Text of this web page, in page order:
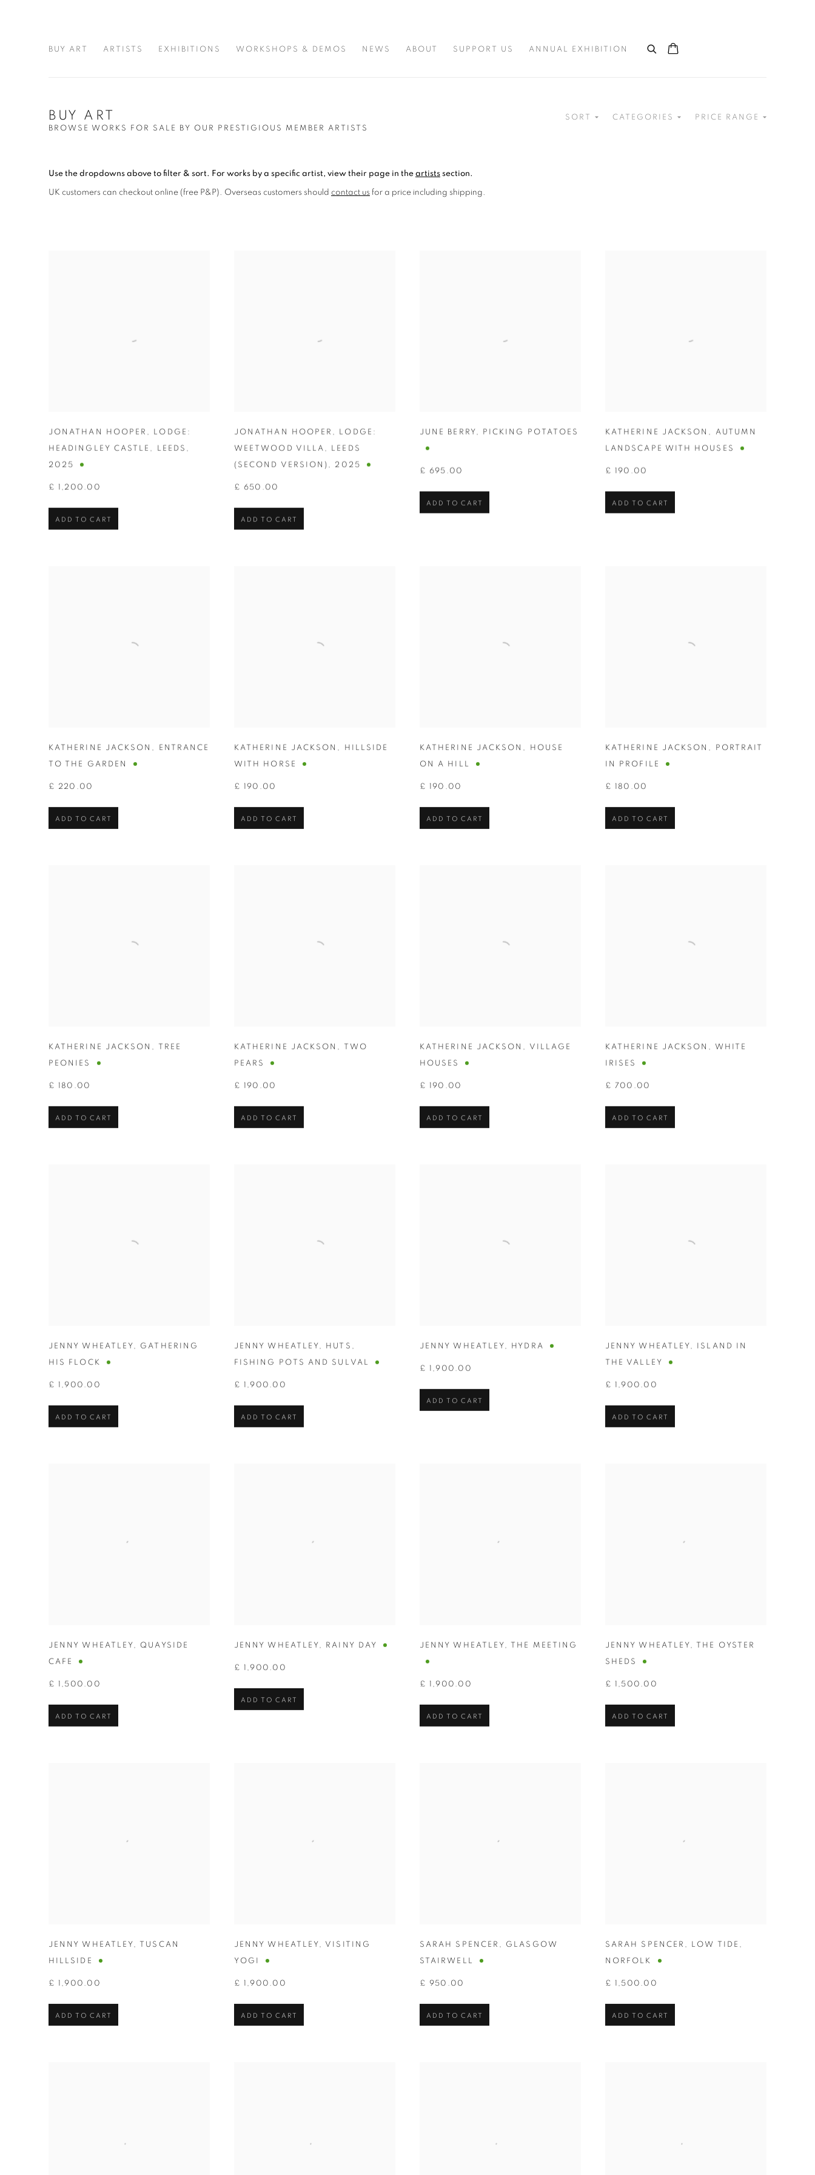
BUY ART ARTISTS EXHIBITIONS WORKSHOPS & DEMOS NEWS ABOUT SUPPORT US ANNUAL EXHIBITION
BUY ART
BROWSE WORKS FOR SALE BY OUR PRESTIGIOUS MEMBER ARTISTS
SORT CATEGORIES PRICE RANGE
Use the dropdowns above to filter & sort. For works by a specific artist, view their page in the artists section.
UK customers can checkout online (free P&P). Overseas customers should contact us for a price including shipping.
JONATHAN HOOPER , LODGE:
HEADINGLEY CASTLE , LEEDS ,
2025
£ 1,200.00
ADD TO CART
JONATHAN HOOPER , LODGE:
WEETWOOD VILLA , LEEDS
(SECOND VERSION) , 2025
£ 650.00
ADD TO CART
JUNE BERRY , PICKING POTATOES
£ 695.00
ADD TO CART
KATHERINE JACKSON , AUTUMN
LANDSCAPE WITH HOUSES
£ 190.00
ADD TO CART
KATHERINE JACKSON , ENTRANCE
TO THE GARDEN
£ 220.00
ADD TO CART
KATHERINE JACKSON , HILLSIDE
WITH HORSE
£ 190.00
ADD TO CART
KATHERINE JACKSON , HOUSE
ON A HILL
£ 190.00
ADD TO CART
KATHERINE JACKSON , PORTRAIT
IN PROFILE
£ 180.00
ADD TO CART
KATHERINE JACKSON , TREE
PEONIES
£ 180.00
ADD TO CART
KATHERINE JACKSON , TWO
PEARS
£ 190.00
ADD TO CART
KATHERINE JACKSON , VILLAGE
HOUSES
£ 190.00
ADD TO CART
KATHERINE JACKSON , WHITE
IRISES
£ 700.00
ADD TO CART
JENNY WHEATLEY , GATHERING
HIS FLOCK
£ 1,900.00
ADD TO CART
JENNY WHEATLEY , HUTS ,
FISHING POTS AND SULVAL
£ 1,900.00
ADD TO CART
JENNY WHEATLEY , HYDRA
£ 1,900.00
ADD TO CART
JENNY WHEATLEY , ISLAND IN
THE VALLEY
£ 1,900.00
ADD TO CART
JENNY WHEATLEY ,QUAYSIDE
CAFE
£ 1,500.00
ADD TO CART
JENNY WHEATLEY , RAINY DAY
£ 1,900.00
ADD TO CART
JENNY WHEATLEY , THE MEETING
£ 1,900.00
ADD TO CART
JENNY WHEATLEY , THE OYSTER
SHEDS
£ 1,500.00
ADD TO CART
JENNY WHEATLEY , TUSCAN
HILLSIDE
£ 1,900.00
ADD TO CART
JENNY WHEATLEY , VISITING
YOGI
£ 1,900.00
ADD TO CART
SARAH SPENCER , GLASGOW
STAIRWELL
£ 950.00
ADD TO CART
SARAH SPENCER , LOW TIDE ,
NORFOLK
£ 1,500.00
ADD TO CART